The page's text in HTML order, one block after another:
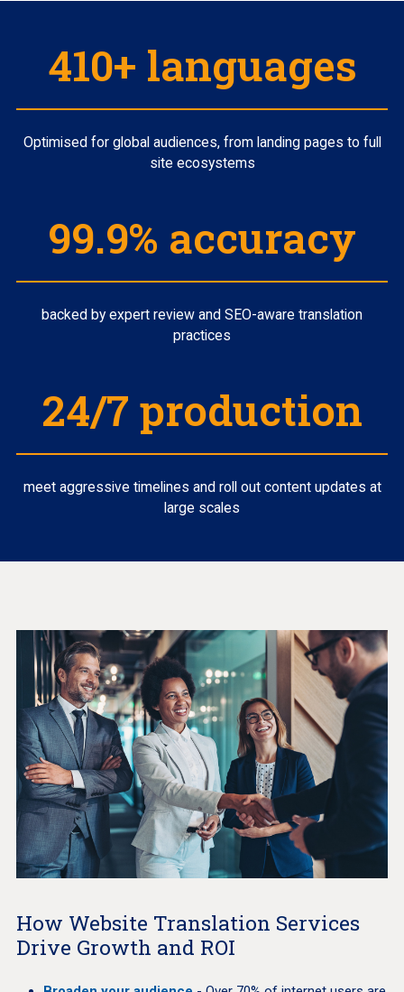
410+ languages
Optimised for global audiences, from landing pages to full
site ecosystems
99.9% accuracy
backed by expert review and SEO-aware translation
practices
24/7 production
meet aggressive timelines and roll out content updates at
large scales
How Website Translation Services
Drive Growth and ROI